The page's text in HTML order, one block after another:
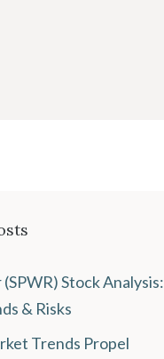
Stock Analysis:
& Risks
Trends Propel